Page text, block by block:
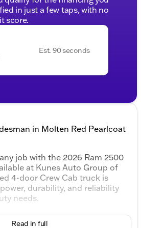
in just a few taps, with no
score.
Est. 90 seconds
in Molten Red Pearlcoat
job with the 2026 Ram 2500
at Kunes Auto Group of
4-door Crew Cab truck is
durability, and reliability
needs.
Read in full